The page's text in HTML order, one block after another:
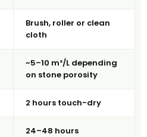
Brush, roller or clean
cloth
~5–10 m²/L depending
on stone porosity
2 hours touch-dry
24–48 hours